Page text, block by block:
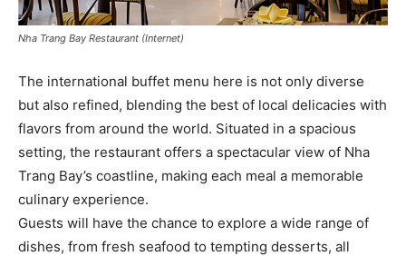
Nha Trang Bay Restaurant (Internet)
The international buffet menu here is not only diverse
but also refined, blending the best of local delicacies with
flavors from around the world. Situated in a spacious
setting, the restaurant offers a spectacular view of Nha
Trang Bay’s coastline, making each meal a memorable
culinary experience.
Guests will have the chance to explore a wide range of
dishes, from fresh seafood to tempting desserts, all